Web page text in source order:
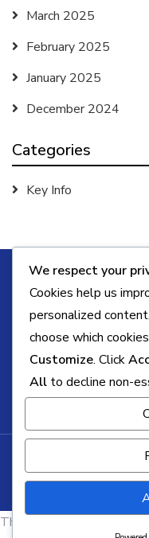
March 2025
February 2025
January 2025
December 2024
Categories
Key Info
Some of the links
means I may earn a
make a
Copyright © All rights
by
This page contains
We respect your
Cookies help us
personalized
choose which
Customize. Click
All to decline non-